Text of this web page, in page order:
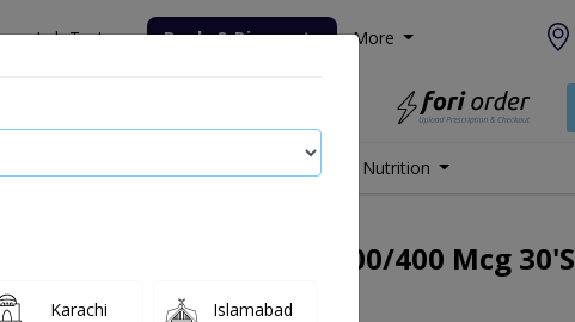
Lab Tests Deals & Discounts More
Nutrition
Aerotec B Rotacap Forte 200/400 Mcg 30's
By: Highnoon Laboratories Ltd.
Karachi Islamabad